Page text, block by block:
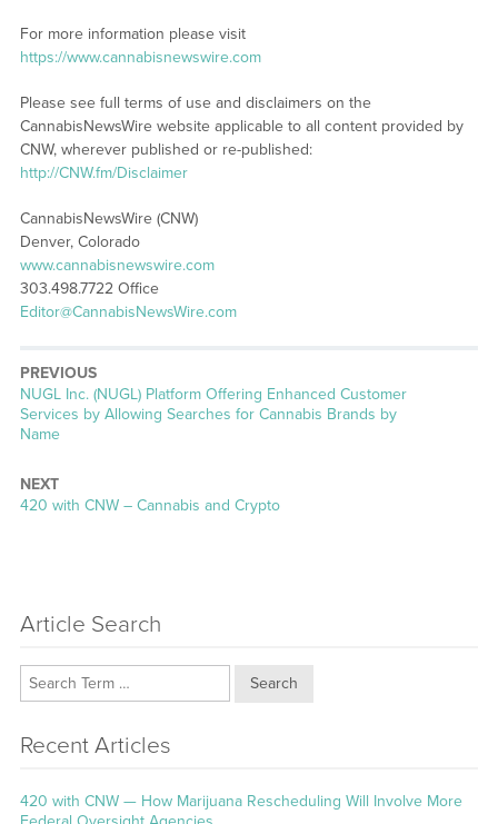
For more information please visit
https://www.cannabisnewswire.com
Please see full terms of use and disclaimers on the
CannabisNewsWire website applicable to all content provided by
CNW, wherever published or re-published:
http://CNW.fm/Disclaimer
CannabisNewsWire (CNW)
Denver, Colorado
www.cannabisnewswire.com
303.498.7722 Office
Editor@CannabisNewsWire.com
PREVIOUS
Previous
post:
NUGL Inc. (NUGL) Platform Offering Enhanced Customer
Services by Allowing Searches for Cannabis Brands by
Name
NEXT
Next
420 with CNW – Cannabis and Crypto
Article Search
Search
Recent Articles
420 with CNW — How Marijuana Rescheduling Will Involve More